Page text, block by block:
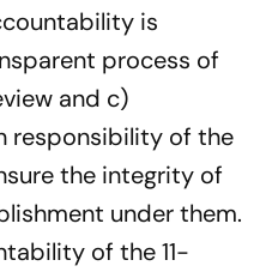
is
process of
and c)
responsibility of the
the integrity of
under them.
of the 11-